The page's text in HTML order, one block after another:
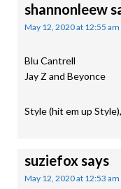
shannonleew
May 12, 2020 at 12:55 am
Blu Cantrell
Jay Z and Beyonce
Style (hit em up
suziefoxsays
May 12, 2020 at 12:53 am